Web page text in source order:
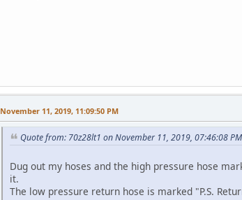
November 11, 2019, 11:09:50 PM
Quote from: 70z28lt1 on November 11, 2019, 07:46:08 PM
Dug out my hoses and the high pressure hose
it.
The low pressure return hose is marked "P.S.